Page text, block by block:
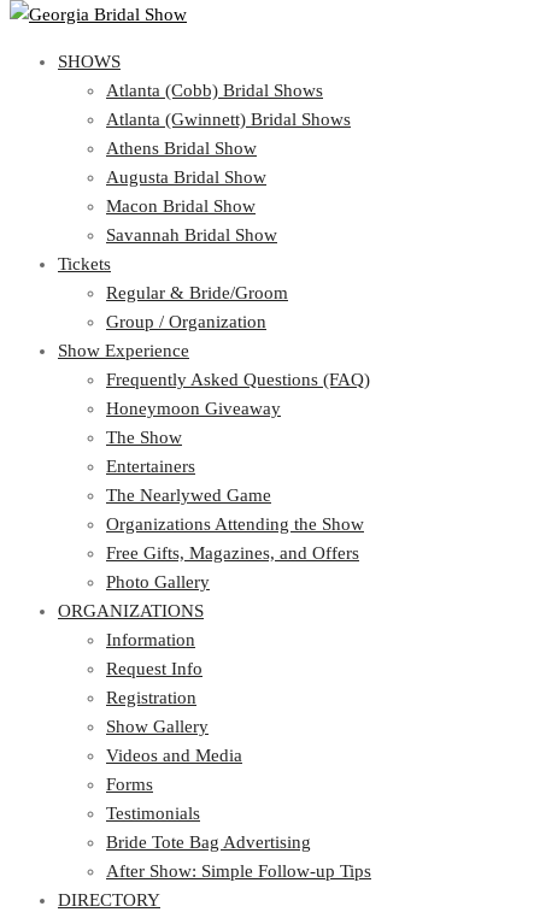
Atlanta (Cobb) Bridal Shows
Atlanta (Gwinnett) Bridal Shows
Athens Bridal Show
Augusta Bridal Show
Macon Bridal Show
Savannah Bridal Show
Tickets
Regular & Bride/Groom
Group / Organization
Show Experience
Frequently Asked Questions (FAQ)
Honeymoon Giveaway
The Show
Entertainers
The Nearlywed Game
Organizations Attending the Show
Free Gifts, Magazines, and Offers
Photo Gallery
ORGANIZATIONS
Information
Request Info
Registration
Show Gallery
Videos and Media
Forms
Testimonials
Bride Tote Bag Advertising
After Show: Simple Follow-up Tips
DIRECTORY
Find Wedding Professionals & Vendors
View Cart Show Schedule
SHOWS
Atlanta (Cobb) Bridal Shows
Atlanta (Gwinnett) Bridal Shows
Athens Bridal Show
Augusta Bridal Show
Macon Bridal Show
Savannah Bridal Show
Tickets
Regular & Bride/Groom
Group / Organization
Show Experience
Frequently Asked Questions (FAQ)
Honeymoon Giveaway
The Show
Entertainers
The Nearlywed Game
Organizations Attending the Show
Free Gifts, Magazines, and Offers
Photo Gallery
ORGANIZATIONS
Information
Request Info
Registration
Show Gallery
Videos and Media
Forms
Testimonials
Bride Tote Bag Advertising
After Show: Simple Follow-up Tips
DIRECTORY